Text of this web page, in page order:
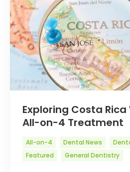
Exploring Costa
All-on-4 Treatment
All-on-4 Dental News
Featured
General Dentistry